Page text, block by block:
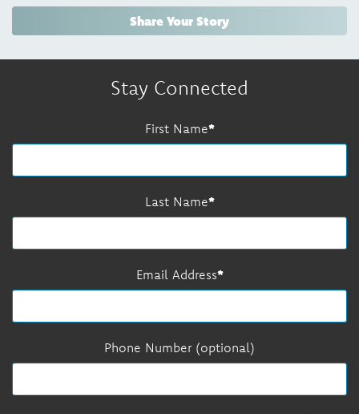
Share Your Story
Stay Connected
First Name
Last Name
Email Address
Phone Number (optional)